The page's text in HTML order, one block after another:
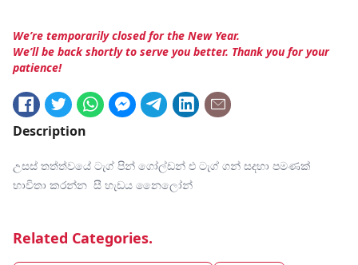
We’re temporarily closed for the New Year.
We’ll be back shortly to serve you better. Thank you for your
patience!
Description
උසස් තත්ත්වයේ ටැග් පින් ගෝල්ඩන් එ ටැග් ගන් සදහා පමණක්
භාවිතා කරන්න සී හැඩය නෛලෝන්
Related Categories.